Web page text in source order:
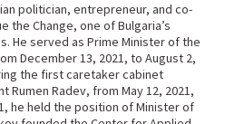
politician, entrepreneur, and co-
the Change, one of Bulgaria’s
He served as Prime Minister of the
December 13, 2021, to August 2,
the first caretaker cabinet
Rumen Radev, from May 12, 2021,
he held the position of Minister of